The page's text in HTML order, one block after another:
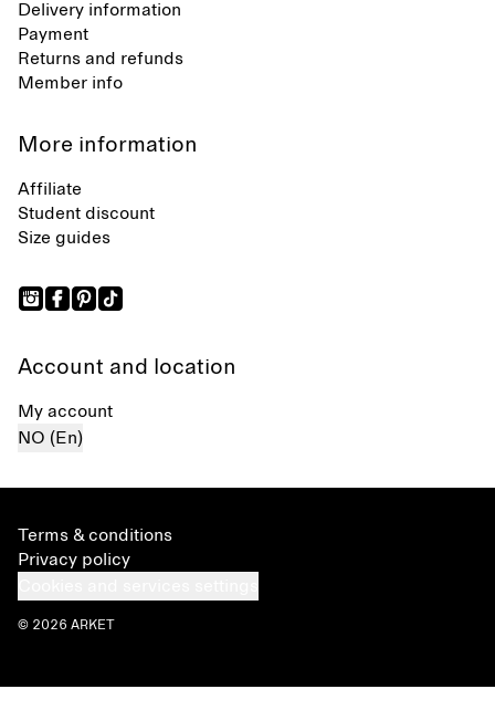
Delivery information
Payment
Returns and refunds
Member info
More information
Affiliate
Student discount
Size guides
Account and location
My account
NO (En)
Terms & conditions
Privacy policy
© 2026 ARKET